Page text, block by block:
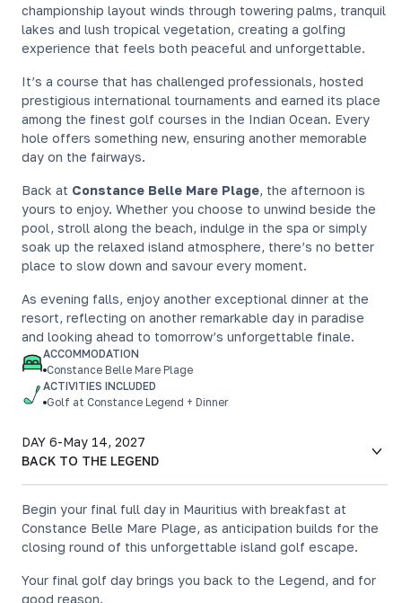
championship layout winds through towering palms, tranquil
lakes and lush tropical vegetation, creating a golfing
experience that feels both peaceful and unforgettable.
It’s a course that has challenged professionals, hosted
prestigious international tournaments and earned its place
among the finest golf courses in the Indian Ocean. Every
hole offers something new, ensuring another memorable
day on the fairways.
Back at Constance Belle Mare Plage, the afternoon is
yours to enjoy. Whether you choose to unwind beside the
pool, stroll along the beach, indulge in the spa or simply
soak up the relaxed island atmosphere, there’s no better
place to slow down and savour every moment.
As evening falls, enjoy another exceptional dinner at the
resort, reflecting on another remarkable day in paradise
and looking ahead to tomorrow’s unforgettable finale.
ACCOMMODATION
Constance Belle Mare Plage
ACTIVITIES INCLUDED
Golf at Constance Legend + Dinner
DAY 6-May 14, 2027
BACK TO THE LEGEND
Begin your final full day in Mauritius with breakfast at
Constance Belle Mare Plage, as anticipation builds for the
closing round of this unforgettable island golf escape.
Your final golf day brings you back to the Legend, and for
good reason.